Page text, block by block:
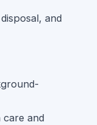
and
care and